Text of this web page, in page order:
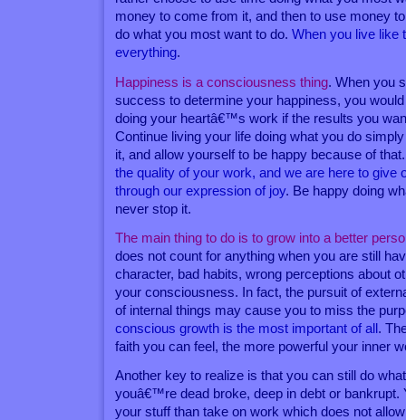
money to come from it, and then to use money
do what you most want to do.When you live like
everything.
Happiness is a consciousness thing. When you
success to determine your happiness, you
doing your heartâ€™s work if the results you
Continue living your life doing what you do
it, and allow yourself to be happy because of
the quality of your work, and we are here to give
through our expression of joy. Be happy doing
never stop it.
The main thing to do is to grow into a better
does not count for anything when you are still
character, bad habits, wrong perceptions about
your consciousness. In fact, the pursuit of
of internal things may cause you to miss the
conscious growth is the most important of all .
faith you can feel, the more powerful your inner
Another key to realize is that you can still do
youâ€™re dead broke, deep in debt or
your stuff than take on work which does not